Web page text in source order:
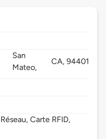
San
Mateo,
CA,94401
Carte RFID,